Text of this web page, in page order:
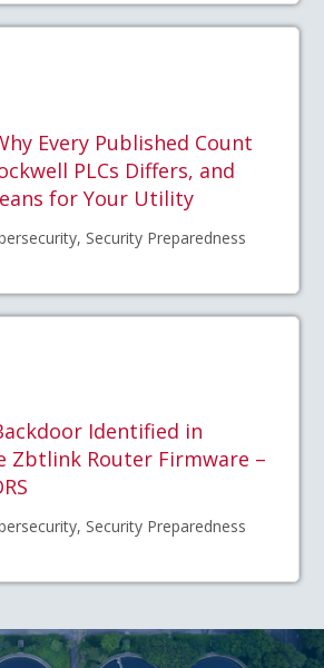
Every Published Count
PLCs Differs, and
for Your Utility
Security Preparedness
Identified in
Zbtlink Router Firmware –
Security Preparedness